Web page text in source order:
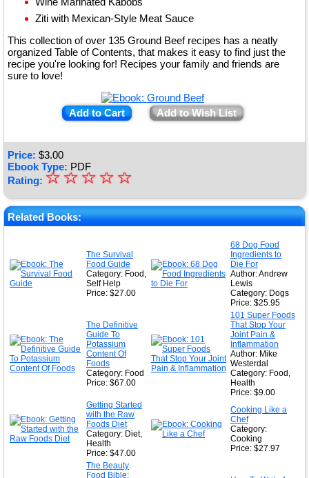
Ziti with Mexican-Style Meat Sauce
This collection of over 135 Ground Beef recipes has a neatly
organized Table of Contents, that makes it easy to find just the
recipe you're looking for! Recipes your family and friends are
sure to love!
Add to Cart Add to Wish List
Price: $3.00
Ebook Type: PDF
Rating: ★
★
★
★
☆
☆
☆
☆
☆
Related Books:
The Survival
Food Guide
Category: Food,
Self Help
Price: $27.00
68 Dog Food
Ingredients to
Die For
Author: Andrew
Lewis
Category: Dogs
Price: $25.95
The Definitive
Guide To
Potassium
Content Of
Foods
Category: Food
Price: $67.00
101 Super Foods
That Stop Your
Joint Pain &
Inflammation
Author: Mike
Westerdal
Category: Food,
Health
Price: $9.00
Getting Started
with the Raw
Foods Diet
Category: Diet,
Health
Price: $47.00
Cooking Like a
Chef
Category:
Cooking
Price: $27.97
The Beauty
Food Bible: